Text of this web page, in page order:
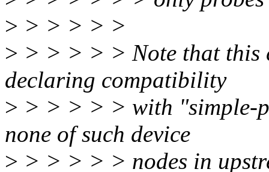
> > > > > >
> > > > > > Note that this
declaring compatibility
> > > > > > with "simple-
none of such device
> > > > > > nodes in